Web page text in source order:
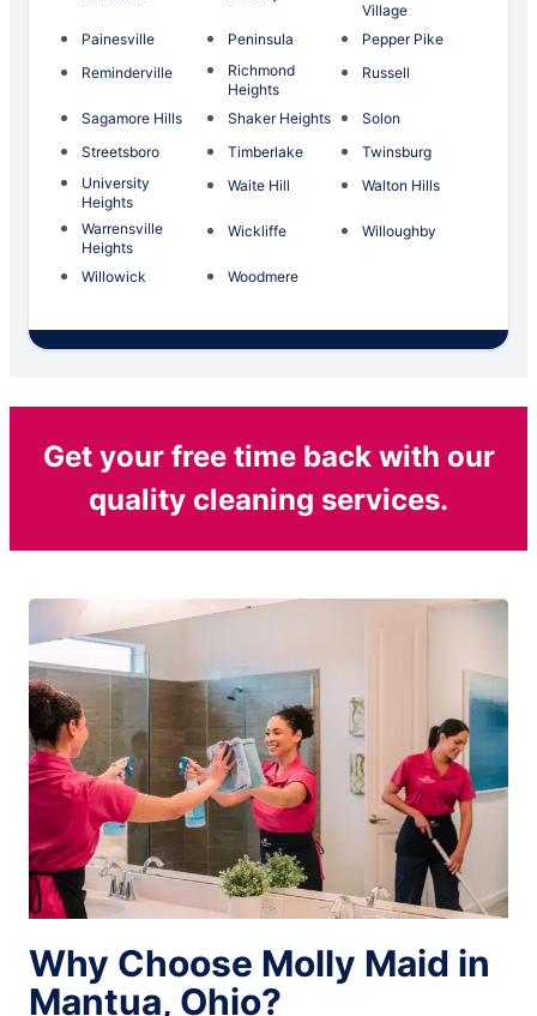
Village
Painesville
Peninsula
Pepper Pike
Reminderville
Richmond
Heights
Russell
Sagamore Hills Shaker Heights
Solon
Streetsboro
Timberlake
Twinsburg
University
Heights
Waite Hill Walton Hills
Warrensville
Heights
Wickliffe Willoughby
Willowick Woodmere
Get your free time back with our
quality cleaning services.
Why Choose Molly Maid in
Mantua, Ohio?